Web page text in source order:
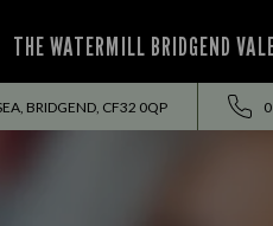
THE WATERMILL BRIDGEND
BRIDGEND, CF32 0QP